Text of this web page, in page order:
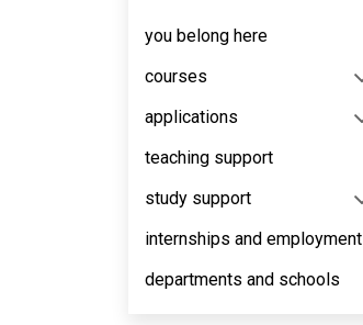
you belong here
courses
applications
teaching support
study support
internships and employment
departments and schools